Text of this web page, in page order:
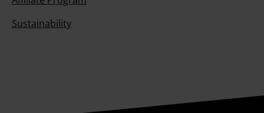
Sustainability